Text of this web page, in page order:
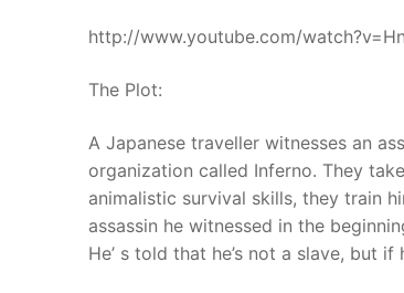
http://www.youtube.com/
The Plot:
A Japanese traveller witnesses an
organization called Inferno. They
animalistic survival skills, they train
assassin he witnessed in the
He’ s told that he’s not a slave, but